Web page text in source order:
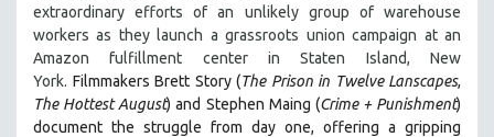
BUSINESS
CHINA
CINEMA STUDIES
extraordinary efforts of an unlikely group of warehouse
workers as they launch a grassroots union campaign at an
Amazon fulfillment center in Staten Island, New
York. Filmmakers Brett Story (The Prison in Twelve Lanscapes,
The Hottest August) and Stephen Maing (Crime + Punishment)
document the struggle from day one, offering a gripping